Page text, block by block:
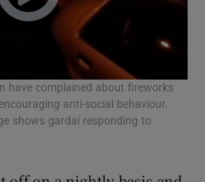
Show Motors sub sections
Show Podcasts sub sections
have complained about fireworks
anti-social behaviour.
shows gardaí responding to